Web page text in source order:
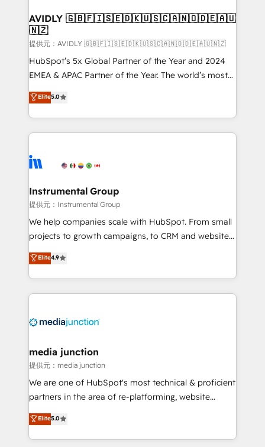
we help: ✔️ Full HubSpot implementations and portal
optimization ✔️ Data migrations, CRM architecture,
and reporting foundations ✔️ Custom integrations
and workflow automation ✔️ User adoption
programs, training, and enablement Through project-
partnerships, we guide organizations through the
revenue maturity model - delivering the right
grows.
AVIDLY 🇬🇧🇫🇮🇸🇪🇩🇰🇺🇸🇨🇦🇳🇴🇩🇪🇦🇺
🇳🇿
提供元：AVIDLY 🇬🇧🇫🇮🇸🇪🇩🇰🇺🇸🇨🇦🇳🇴🇩🇪🇦🇺🇳🇿
HubSpot’s 5x Global Partner of the Year and 2024
EMEA & APAC Partner of the Year. The world’s most
experienced and fully accredited HubSpot Solutions
Partner. 🚀 With 2,750+ HubSpot projects delivered
and 370+ specialists across EMEA, APAC and NAM,
we de-risk complex CRM programmes and
multi-region migrations to AI-powered automation,
scale. 🏆 HubSpot’s CEO called us “the partner of the
future.” Others agree it is proof of trust built through
measurable impact.
Elite5.0
Instrumental Group
提供元：Instrumental Group
We help companies scale with HubSpot. From small
projects to growth campaigns, to CRM and websites.
Hire an agency that's experienced in every inch of
HubSpot and willing to work hand-in-hand with your
team to simplify the complex and build a better
experience for your team and customers.
Elite4.9
media junction
提供元：media junction
We are one of HubSpot's most technical & proficient
partners in the area of re-platforming, website
design & development. We specialize in multi-hub
implementations for mid-market & enterprise
companies. We are woman-owned, powered by
Elite5.0